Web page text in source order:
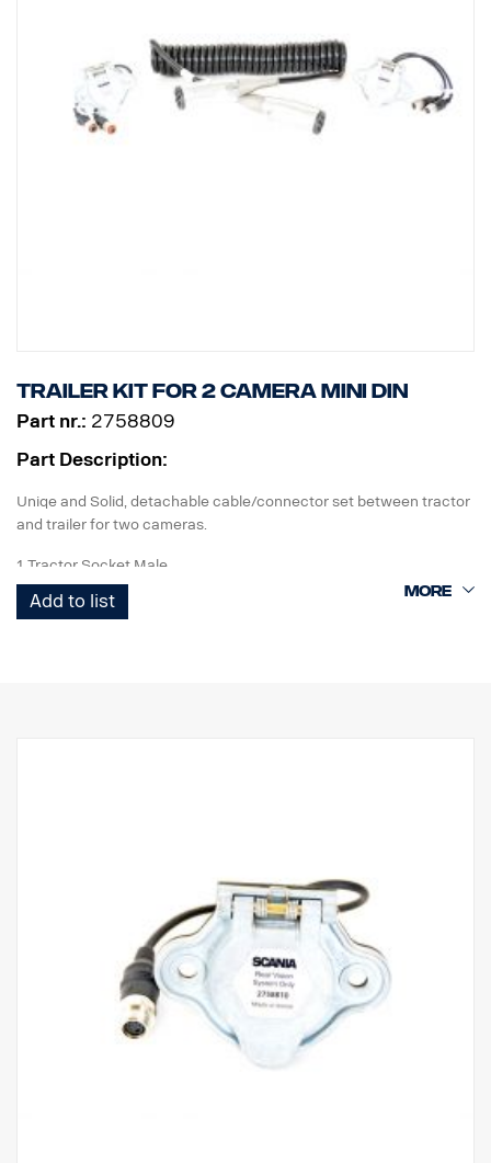
Trailer kit for 2 camera MINI DIN
Part nr.: 2758809
Part Description:
Uniqe and Solid, detachable cable/connector set between tractor
and trailer for two cameras.
1 Tractor Socket Male
1 Curl-E coil cable
1 Trailer Socket Female
Add to list